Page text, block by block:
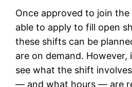
Once approved to join the
able to apply to fill open
these shifts can be
are on demand. However,
see what the shift
— and what hours — are